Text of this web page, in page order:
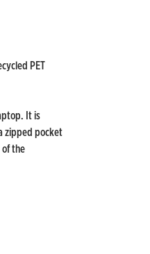
PET
It is
zipped pocket
the